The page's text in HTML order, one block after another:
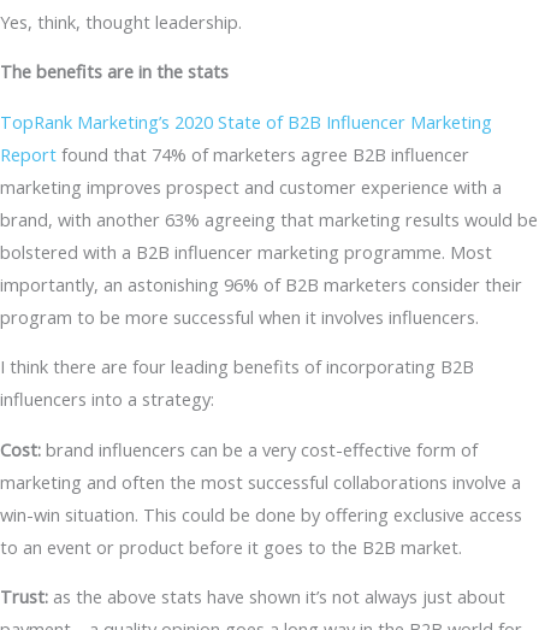
Yes, think, thought leadership.
The benefits are in the stats
TopRank Marketing’s 2020 State of B2B Influencer Marketing
Report found that 74% of marketers agree B2B influencer
marketing improves prospect and customer experience with a
brand, with another 63% agreeing that marketing results would be
bolstered with a B2B influencer marketing programme. Most
importantly, an astonishing 96% of B2B marketers consider their
program to be more successful when it involves influencers.
I think there are four leading benefits of incorporating B2B
influencers into a strategy:
Cost: brand influencers can be a very cost-effective form of
marketing and often the most successful collaborations involve a
win-win situation. This could be done by offering exclusive access
to an event or product before it goes to the B2B market.
Trust: as the above stats have shown it’s not always just about